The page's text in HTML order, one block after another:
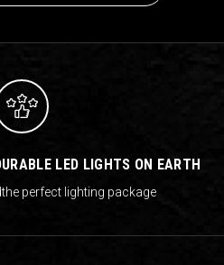
LED LIGHTS ON EARTH
the perfect lighting package